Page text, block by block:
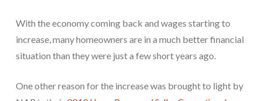
With the economy coming back and wages starting to
increase, many homeowners are in a much better financial
situation than they were just a few short years ago.
One other reason for the increase was brought to light by